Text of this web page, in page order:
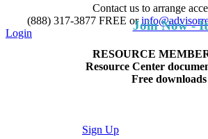
Contact us to arrange
(888) 317-3877 FREE or
Login
Join Now -
RESOURCE
Resource Center
Free
Sign Up